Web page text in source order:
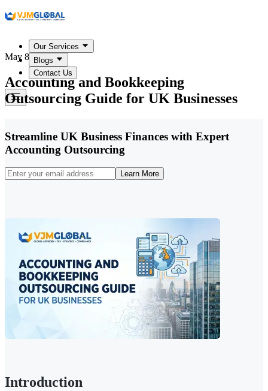
Our Services
Blogs
Contact Us
May 8, 2026
Accounting and Bookkeeping
Outsourcing Guide for UK Businesses
Streamline UK Business Finances with Expert
Accounting Outsourcing
Learn More
Introduction